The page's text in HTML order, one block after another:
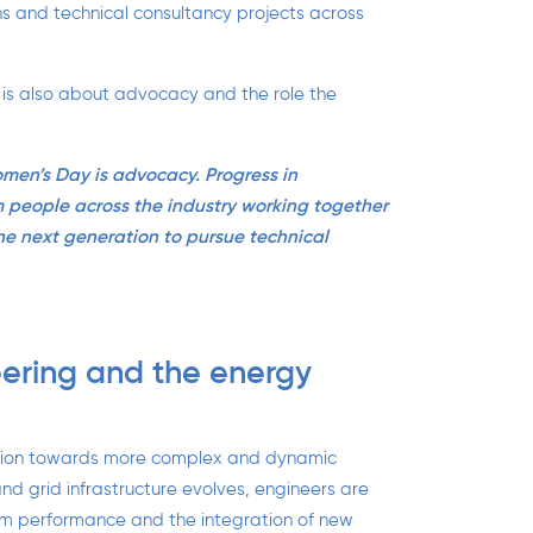
and technical consultancy projects across
is also about advocacy and the role the
Day is advocacy. Progress in
across the industry working together
next generation to pursue technical
and the energy
towards more complex and dynamic
grid infrastructure evolves, engineers are
performance and the integration of new